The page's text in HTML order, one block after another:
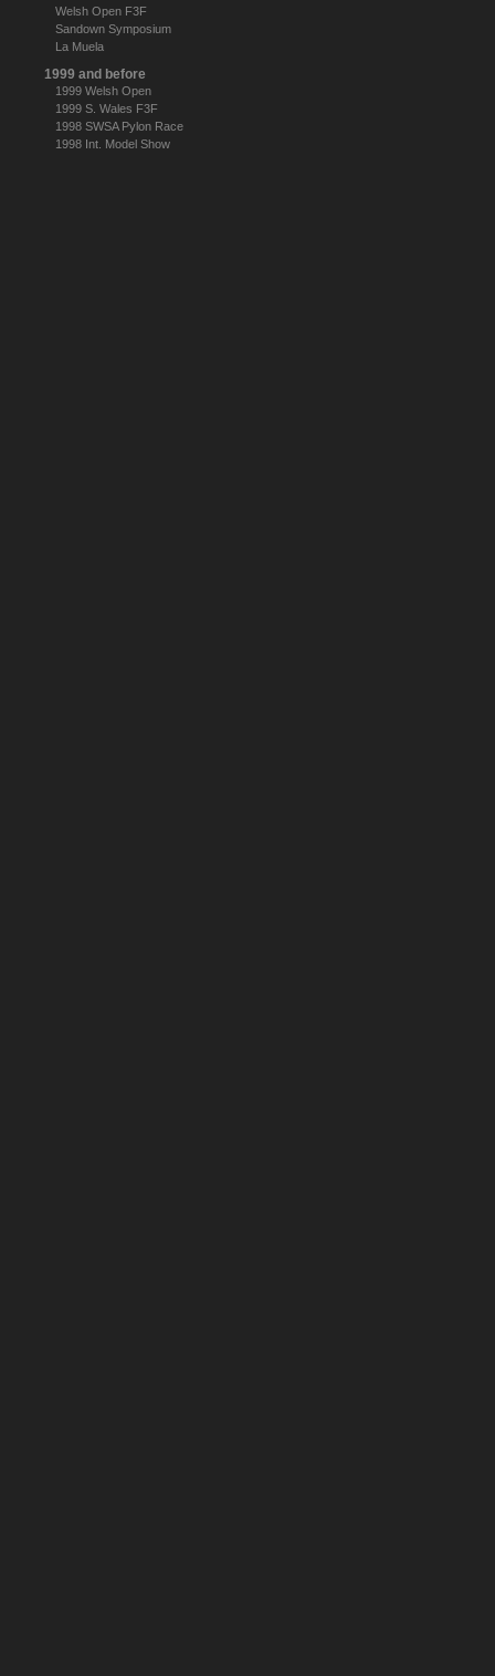
Welsh Open F3F
Sandown Symposium
La Muela
1999 and before
1999 Welsh Open
1999 S. Wales F3F
1998 SWSA Pylon Race
1998 Int. Model Show